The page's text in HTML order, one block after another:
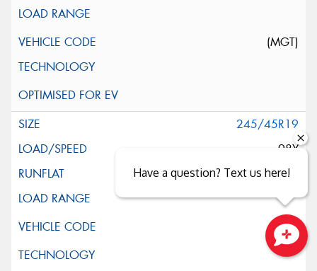
(MGT)
245/45R19
98Y
Close sales faster
Have a question? Text us here!